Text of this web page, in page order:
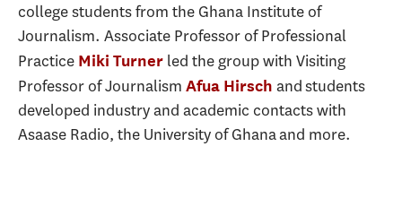
college students from the Ghana Institute of
Journalism. Associate Professor of Professional
Practice Miki Turner led the group with Visiting
Professor of Journalism Afua Hirsch and students
developed industry and academic contacts with
Asaase Radio, the University of Ghana and more.